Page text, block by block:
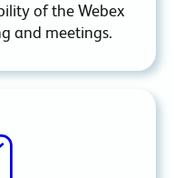
of the Webex
and meetings.